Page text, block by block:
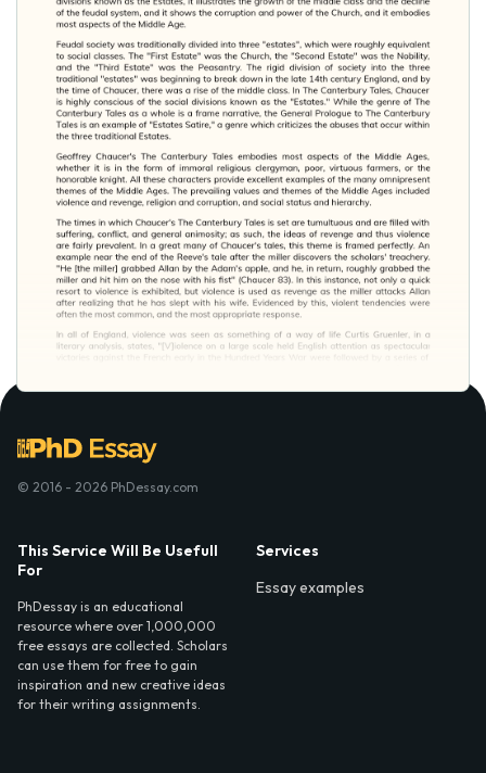
© 2016 - 2026 PhDessay.com
This Service Will Be Usefull
For
PhDessay is an educational
resource where over 1,000,000
free essays are collected. Scholars
can use them for free to gain
inspiration and new creative ideas
for their writing assignments.
Services
Essay examples